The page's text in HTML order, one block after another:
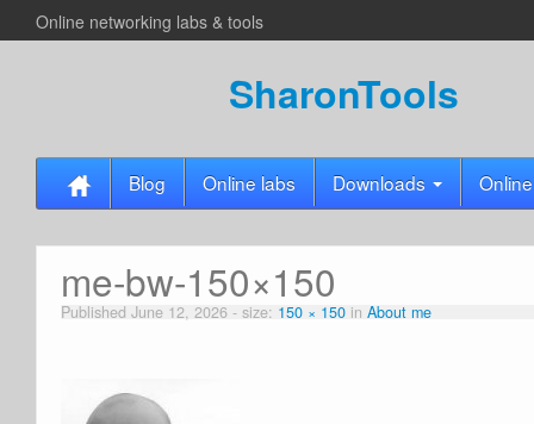
Online networking labs & tools
SharonTools
Blog Online labs Downloads
me-bw-150×150
Published June 12, 2026 - size: 150 × 150 in About me